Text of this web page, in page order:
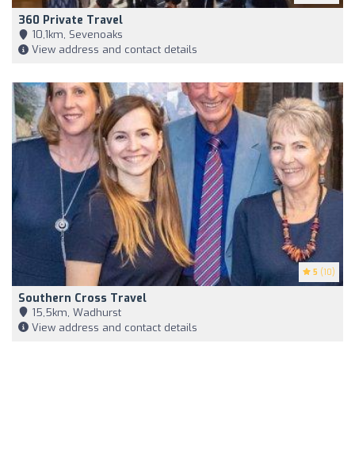
360 Private Travel
10,1km, Sevenoaks
View address and contact details
5 (10)
Southern Cross Travel
15,5km, Wadhurst
View address and contact details